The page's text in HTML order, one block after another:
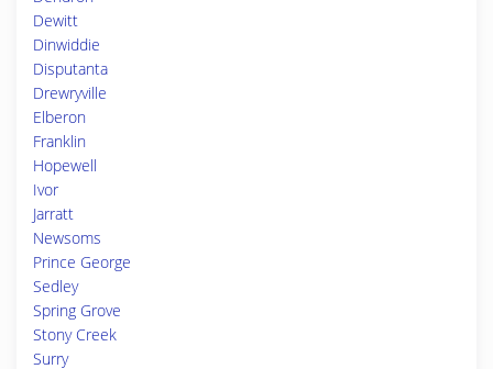
Dewitt
Dinwiddie
Disputanta
Drewryville
Elberon
Franklin
Hopewell
Ivor
Jarratt
Newsoms
Prince George
Sedley
Spring Grove
Stony Creek
Surry